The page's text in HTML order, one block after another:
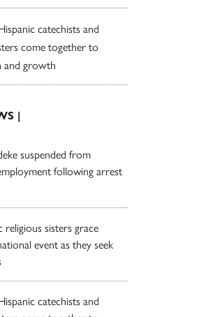
catechists and
come together to
and growth
|
suspended from
following arrest
religious sisters grace
event as they seek
catechists and